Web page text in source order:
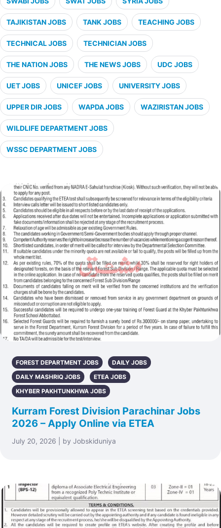
TAJIKISTAN JOBS TANK JOBS TEACHING JOBS
TECHNICAL JOBS TECHNICIAN JOBS
THE NATION JOBS THE NEWS JOBS UDC JOBS
UET JOBS UNICEF JOBS UNIVERSITY JOBS
UPPER DIR JOBS WAPDA JOBS WAZIRISTAN JOBS
WILDLIFE DEPARTMENT JOBS
WSSC DEPARTMENT JOBS
FOREST DEPARTMENT JOBS
DAILY JOBS
DAILY MASHRIQ JOBS
ETEA JOBS
KHYBER PAKHTUNKHWA JOBS
Kurram Forest Division Parachinar Jobs
2026 – Apply Online via ETEA
July 20, 2026 | by Jobskiduniya